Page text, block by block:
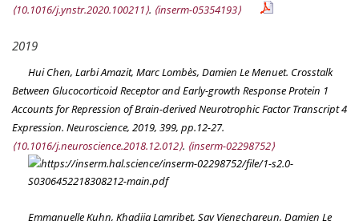
⟨10.1016/j.ynstr.2020.100211⟩. ⟨inserm-05354193⟩
2019
Hui Chen, Larbi Amazit, Marc Lombès, Damien Le Menuet. Crosstalk
Between Glucocorticoid Receptor and Early-growth Response Protein 1
Accounts for Repression of Brain-derived Neurotrophic Factor Transcript 4
Expression. Neuroscience, 2019, 399, pp.12-27.
⟨10.1016/j.neuroscience.2018.12.012⟩. ⟨inserm-02298752⟩
Emmanuelle Kuhn, Khadija Lamribet, Say Viengchareun, Damien Le